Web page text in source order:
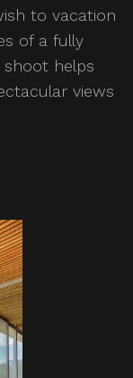
to vacation
of a fully
shoot helps
views